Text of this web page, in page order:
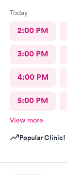
Today
2:00 PM
3:00 PM
4:00 PM
5:00 PM
View more
Popular Clinic!